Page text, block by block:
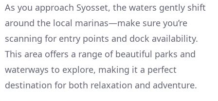
As you approach Syosset, the waters gently shift
around the local marinas—make sure you’re
scanning for entry points and dock availability.
This area offers a range of beautiful parks and
waterways to explore, making it a perfect
destination for both relaxation and adventure.